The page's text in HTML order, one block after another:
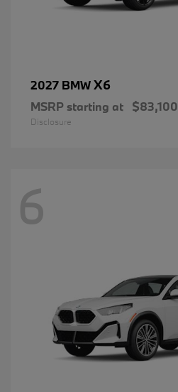
2027 BMWX6
MSRP starting at $83,100
Disclosure
6